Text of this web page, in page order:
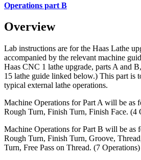
Operations part B
Overview
Lab instructions are for the Haas Lathe
accompanied by the relevant machine
Haas CNC 1 lathe upgrade, parts A and
15 lathe guide linked below.) This part is
typical external lathe operations.
Machine Operations for Part A will be as
Rough Turn, Finish Turn, Finish Face. (4
Machine Operations for Part B will be as
Rough Turn, Finish Turn, Groove,
Turn, Free Pass on Thread. (7 Operations)